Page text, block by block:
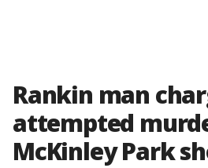
Rankin man
attempted
McKinley Park